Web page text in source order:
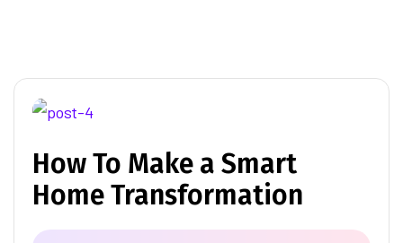
How To Make a Smart
Home Transformation